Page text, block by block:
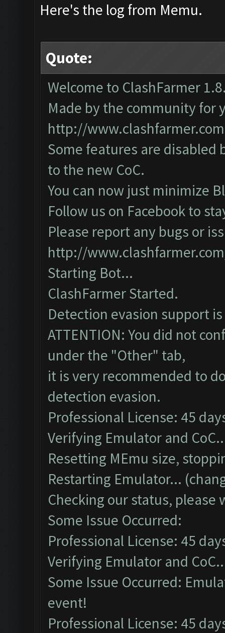
Here's the log from Memu.
Quote:
Welcome to ClashFarmer
Made by the community for
http://www.clashfarmer.com
Some features are disabled
to the new CoC.
You can now just minimize
Follow us on Facebook to
Please report any bugs or
http://
Starting Bot...
ClashFarmer Started.
Detection evasion support
ATTENTION: You did not
under the "Other" tab,
it is very recommended to
detection evasion.
Professional License: 45
Verifying Emulator and
Resetting MEmu size,
Restarting Emulator...
Checking our status, please
Some Issue Occurred:
Professional License: 45
Verifying Emulator and
Some Issue Occurred:
event!
Professional License: 45